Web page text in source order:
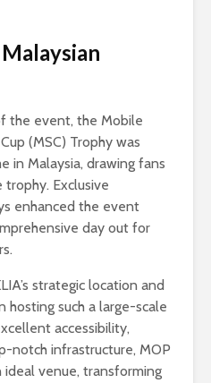
the event, the Mobile
(MSC) Trophy was
in Malaysia, drawing fans
Exclusive
enhanced the event
day out for
strategic location and
hosting such a large-scale
accessibility,
notch infrastructure, MOP
ideal venue, transforming